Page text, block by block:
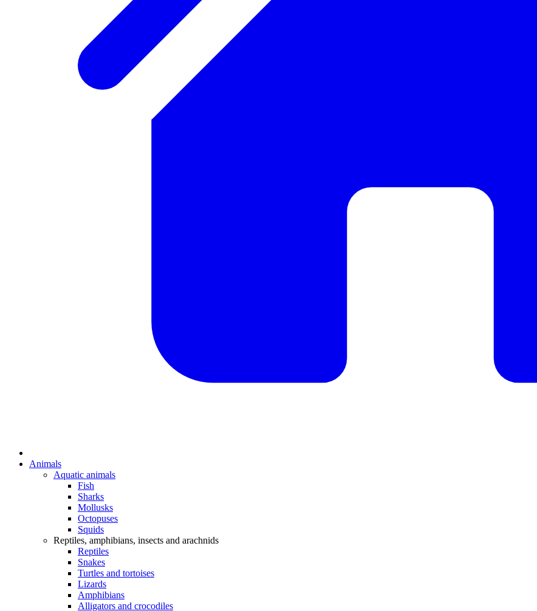
Animals
Aquatic animals
Fish
Sharks
Mollusks
Octopuses
Squids
Reptiles, amphibians, insects and arachnids
Reptiles
Snakes
Turtles and tortoises
Lizards
Amphibians
Alligators and crocodiles